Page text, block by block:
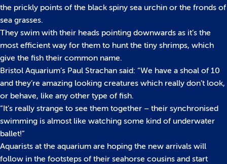
the prickly points of the black spiny sea urchin or the fronds of
sea grasses.
They swim with their heads pointing downwards as it’s the
most efficient way for them to hunt the tiny shrimps, which
give the fish their common name.
Bristol Aquarium’s Paul Strachan said: “We have a shoal of 10
and they’re amazing looking creatures which really don’t look,
or behave, like any other type of fish.
“It’s really strange to see them together – their synchronised
swimming is almost like watching some kind of underwater
ballet!”
Aquarists at the aquarium are hoping the new arrivals will
follow in the footsteps of their seahorse cousins and start